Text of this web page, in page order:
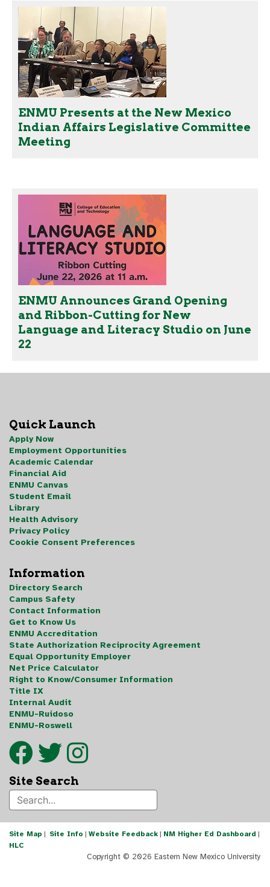
ENMU Presents at the New Mexico
Indian Affairs Legislative Committee
Meeting
ENMU Announces Grand Opening
and Ribbon-Cutting for New
Language and Literacy Studio on June
22
Quick Launch
Apply Now
Employment Opportunities
Academic Calendar
Financial Aid
ENMU Canvas
Student Email
Library
Health Advisory
Privacy Policy
Cookie Consent Preferences
Information
Directory Search
Campus Safety
Contact Information
Get to Know Us
ENMU Accreditation
State Authorization Reciprocity Agreement
Equal Opportunity Employer
Net Price Calculator
Right to Know/Consumer Information
Title IX
Internal Audit
ENMU-Ruidoso
ENMU-Roswell
Site Search
Site Map | Site Info | Website Feedback | NM Higher Ed Dashboard |
HLC
Copyright © 2026 Eastern New Mexico University